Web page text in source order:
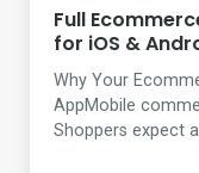
Full
for iOS &
Why Your
AppMobile
Shoppers expect